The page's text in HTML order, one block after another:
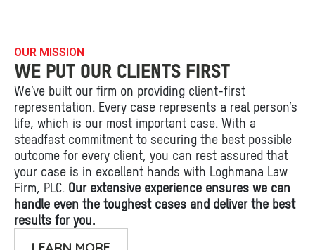
OUR MISSION
WE PUT OUR CLIENTS FIRST
We’ve built our firm on providing client-first
representation. Every case represents a real person’s
life, which is our most important case. With a
steadfast commitment to securing the best possible
outcome for every client, you can rest assured that
your case is in excellent hands with Loghmana Law
Firm, PLC. Our extensive experience ensures we can
handle even the toughest cases and deliver the best
results for you.